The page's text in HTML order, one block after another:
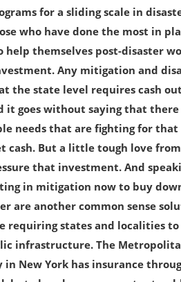
for a sliding scale in
who have done the most in
themselves post-disaster
Any mitigation and
the state level requires cash
it goes without saying that there
needs that are fighting for
cash. But a little tough love
that investment. And
in mitigation now to buy
are another common sense
requiring states and localities
infrastructure. The
New York has insurance